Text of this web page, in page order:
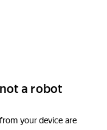
a robot
your device are